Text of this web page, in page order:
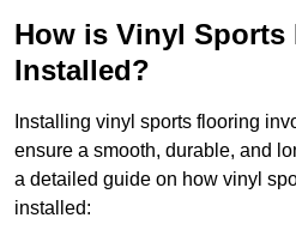
How is Vinyl Sports
Installed?
Installing vinyl sports flooring
ensure a smooth, durable, and
a detailed guide on how vinyl
installed: